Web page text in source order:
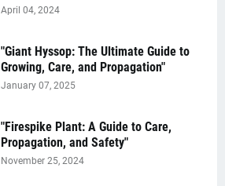
April 04, 2024
"Giant Hyssop: The Ultimate Guide to
Growing, Care, and Propagation"
January 07, 2025
"Firespike Plant: A Guide to Care,
Propagation, and Safety"
November 25, 2024